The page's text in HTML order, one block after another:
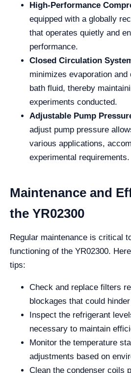
High-Performance
equipped with a globally
that operates quietly and
performance.
Closed Circulation
minimizes evaporation
bath fluid, thereby
experiments conducted.
Adjustable Pump
adjust pump pressure
various applications,
experimental requirements.
Maintenance and
the YR02300
Regular maintenance is critical
functioning of the YR02300.
tips:
Check and replace filters
blockages that could
Inspect the refrigerant
necessary to maintain
Monitor the temperature
adjustments based on
Clean the condenser coils